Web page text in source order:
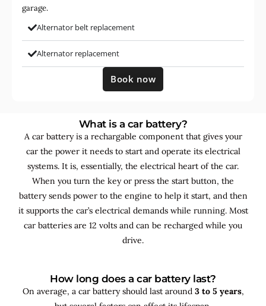
garage.
Alternator belt replacement
Alternator replacement
Book now
What is a car battery?
A car battery is a rechargable component that gives your
car the power it needs to start and operate its electrical
systems. It is, essentially, the electrical heart of the car.
When you turn the key or press the start button, the
battery sends power to the engine to help it start, and then
it supports the car’s electrical demands while running. Most
car batteries are 12 volts and can be recharged while you
drive.
How long does a car battery last?
On average, a car battery should last around 3 to 5 years,